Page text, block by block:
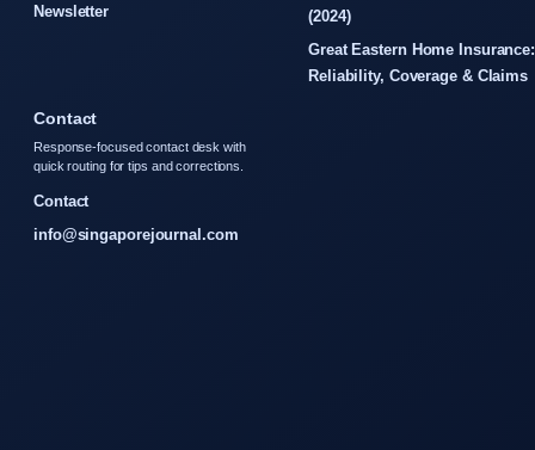
Newsletter
(2024)
Great Eastern Home Insurance:
Reliability, Coverage & Claims
Contact
Response-focused contact desk with
quick routing for tips and corrections.
Contact
info@singaporejournal.com